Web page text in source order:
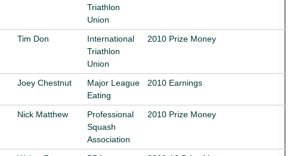
Triathlon
Union
Tim Don
International
Triathlon
Union
2010 Prize Money
Joey Chestnut
Major League
Eating
2010 Earnings
Nick Matthew
Professional
Squash
Association
2010 Prize Money